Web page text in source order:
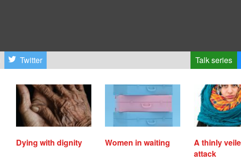
Twitter Talk series
Dying with dignity Women in waiting
A thinly
attack